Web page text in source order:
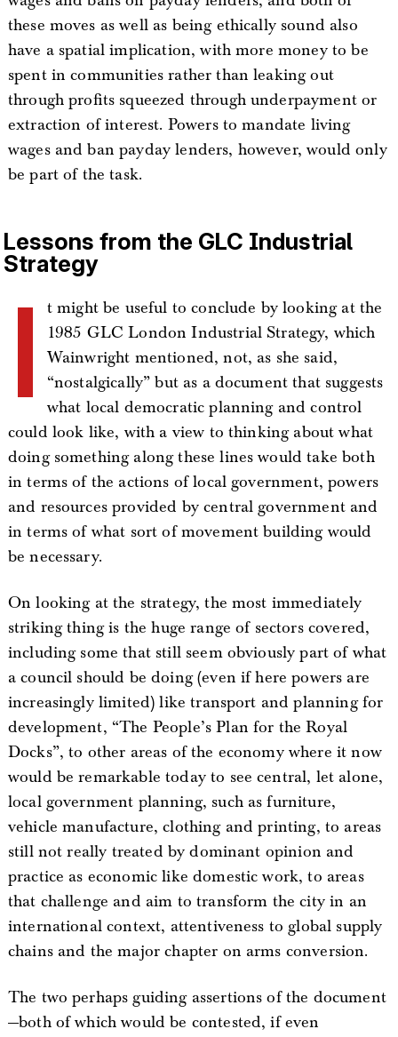
these moves as well as being ethically sound also
have a spatial implication, with more money to be
spent in communities rather than leaking out
through profits squeezed through underpayment or
extraction of interest. Powers to mandate living
wages and ban payday lenders, however, would only
be part of the task.
Lessons from the GLC Industrial
Strategy
I
t might be useful to conclude by looking at the
1985 GLC London Industrial Strategy, which
Wainwright mentioned, not, as she said,
“nostalgically” but as a document that suggests
what local democratic planning and control
could look like, with a view to thinking about what
doing something along these lines would take both
in terms of the actions of local government, powers
and resources provided by central government and
in terms of what sort of movement building would
be necessary.
On looking at the strategy, the most immediately
striking thing is the huge range of sectors covered,
including some that still seem obviously part of what
a council should be doing (even if here powers are
increasingly limited) like transport and planning for
development, “The People’s Plan for the Royal
Docks”, to other areas of the economy where it now
would be remarkable today to see central, let alone,
local government planning, such as furniture,
vehicle manufacture, clothing and printing, to areas
still not really treated by dominant opinion and
practice as economic like domestic work, to areas
that challenge and aim to transform the city in an
international context, attentiveness to global supply
chains and the major chapter on arms conversion.
The two perhaps guiding assertions of the document
—both of which would be contested, if even